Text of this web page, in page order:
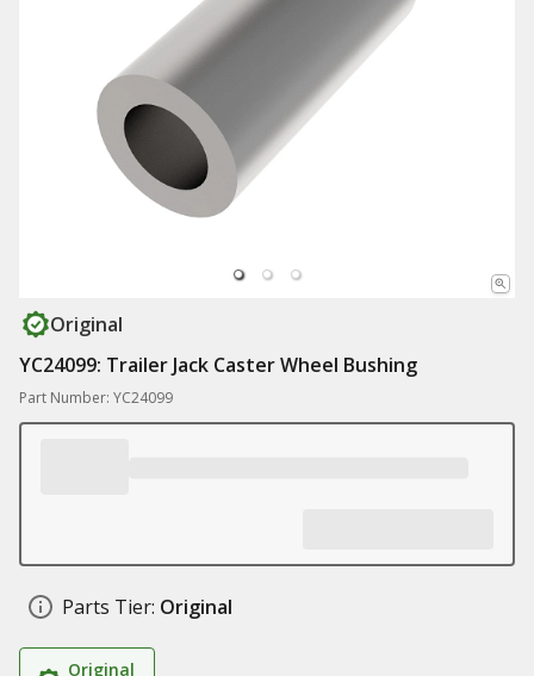
Original
YC24099: Trailer Jack Caster Wheel Bushing
Part Number: YC24099
Parts Tier: Original
Original